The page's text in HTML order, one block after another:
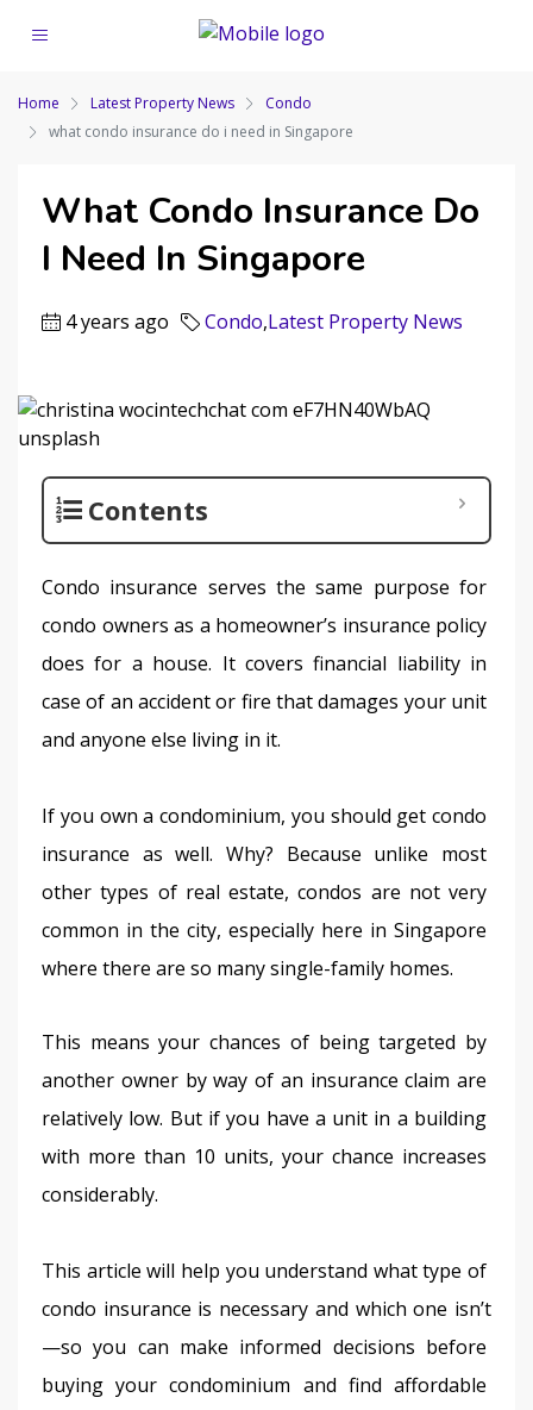
Home Latest Property News
Condo
what condo insurance do i need in Singapore
What Condo Insurance Do
I Need In Singapore
4 years ago Condo,Latest Property News
Contents
Condo insurance serves the same purpose for
condo owners as a homeowner’s insurance policy
does for a house. It covers financial liability in
case of an accident or fire that damages your unit
and anyone else living in it.
If you own a condominium, you should get condo
insurance as well. Why? Because unlike most
other types of real estate, condos are not very
common in the city, especially here in Singapore
where there are so many single-family homes.
This means your chances of being targeted by
another owner by way of an insurance claim are
relatively low. But if you have a unit in a building
with more than 10 units, your chance increases
considerably.
This article will help you understand what type of
condo insurance is necessary and which one isn’t
—so you can make informed decisions before
buying your condominium and find affordable